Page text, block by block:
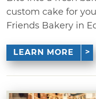
custom cake for
Friends Bakery in
LEARN MORE